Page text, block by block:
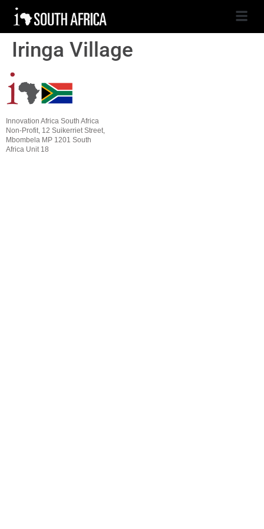
Iringa Village
Innovation Africa South Africa
Non-Profit, 12 Suikerriet Street,
Mbombela MP 1201 South
Africa Unit 18